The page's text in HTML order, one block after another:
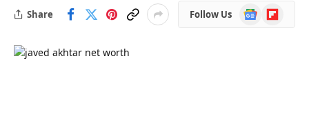
Share Follow Us
Google
News
Flipboard